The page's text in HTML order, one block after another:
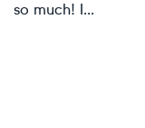
so much! I...